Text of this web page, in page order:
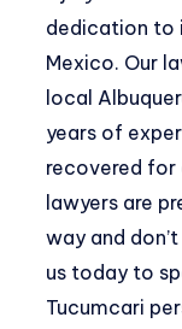
dedication to
Mexico. Our
local
years of
recovered for
lawyers are
way and
us today to
Tucumcari